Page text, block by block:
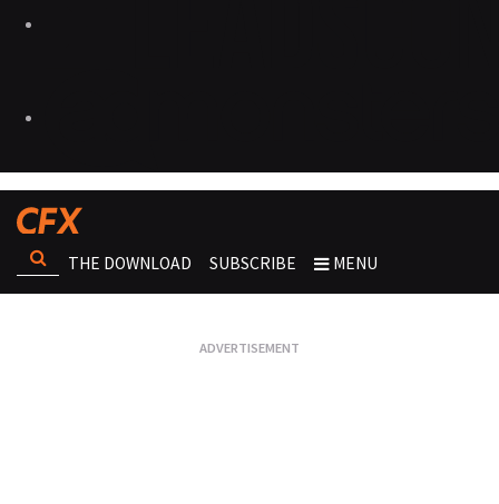
THE DOWNLOAD SUBSCRIBE MENU